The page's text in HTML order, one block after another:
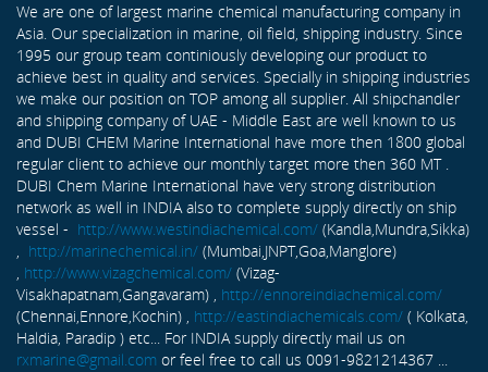
We are one of largest marine chemical manufacturing company in
Asia. Our specialization in marine, oil field, shipping industry. Since
1995 our group team continiously developing our product to
achieve best in quality and services. Specially in shipping industries
we make our position on TOP among all supplier. All shipchandler
and shipping company of UAE - Middle East are well known to us
and DUBI CHEM Marine International have more then 1800 global
regular client to achieve our monthly target more then 360 MT .
DUBI Chem Marine International have very strong distribution
network as well in INDIA also to complete supply directly on ship
vessel - http://www.westindiachemical.com/ (Kandla,Mundra,Sikka)
, http://marinechemical.in/ (Mumbai,JNPT,Goa,Manglore)
, http://www.vizagchemical.com/ (Vizag-
Visakhapatnam,Gangavaram) , http://ennoreindiachemical.com/
(Chennai,Ennore,Kochin) , http://eastindiachemicals.com/ ( Kolkata,
Haldia, Paradip ) etc... For INDIA supply directly mail us on
rxmarine@gmail.com or feel free to call us 0091-9821214367 ...